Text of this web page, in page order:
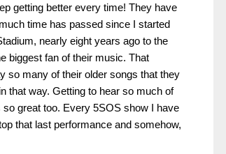
getting better every time! They have
time has passed since I started
nearly eight years ago to the
biggest fan of their music. That
so many of their older songs that they
that way. Getting to hear so much of
great too. Every 5SOS show I have
that last performance and somehow,